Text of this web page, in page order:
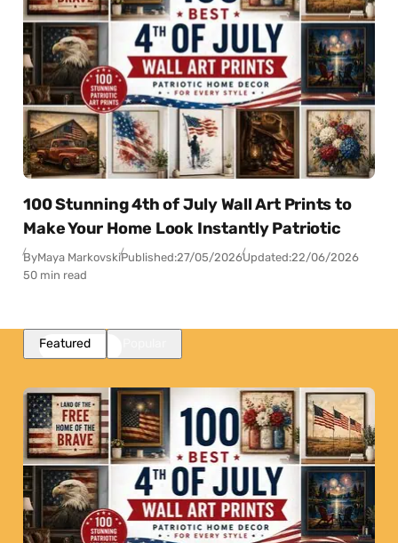
100 Stunning 4th of July Wall Art Prints to
Make Your Home Look Instantly Patriotic
ByMaya MarkovskiPublished:27/05/2026Updated:22/06/2026
50 min read
Featured